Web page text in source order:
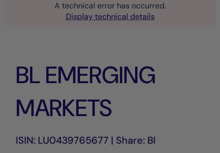
A technical error has occurred.
Display technical details
BL EMERGING
MARKETS
ISIN: LU0439765677 | Share: BI